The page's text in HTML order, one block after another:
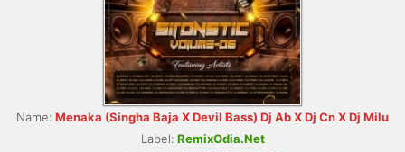
Name: Menaka (Singha Baja X Devil Bass) Dj Ab X Dj Cn X Dj Milu
Label: RemixOdia.Net